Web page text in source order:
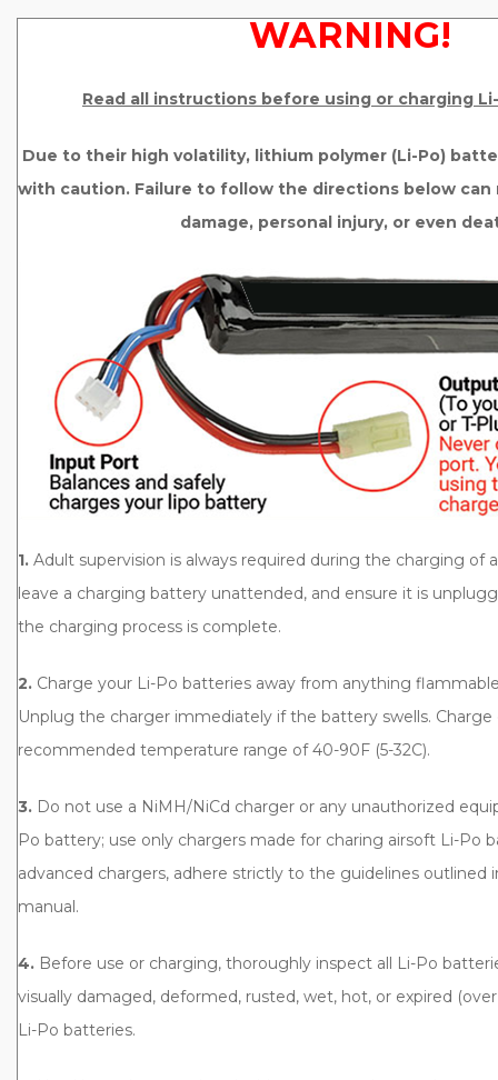
WARNING!
Read all instructions before using or charging
Due to their high volatility, lithium polymer (Li-Po)
with caution. Failure to follow the directions below
damage, personal injury, or even
1. Adult supervision is always required during the charging of
leave a charging battery unattended, and ensure it is
the charging process is complete.
2. Charge your Li-Po batteries away from anything
Unplug the charger immediately if the battery swells. Charge
recommended temperature range of 40-90F (5-32C).
3. Do not use a NiMH/NiCd charger or any unauthorized
Po battery; use only chargers made for charing airsoft Li-Po
advanced chargers, adhere strictly to the guidelines outlined
manual.
4. Before use or charging, thoroughly inspect all Li-Po
visually damaged, deformed, rusted, wet, hot, or expired
Li-Po batteries.